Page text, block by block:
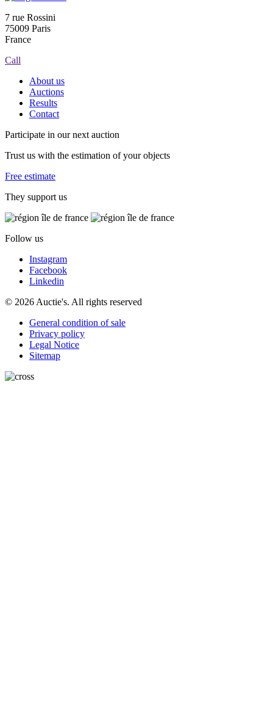
7 rue Rossini
75009 Paris
France
Call
About us
Auctions
Results
Contact
Participate in our next auction
Trust us with the estimation of your objects
Free estimate
They support us
Follow us
Instagram
Facebook
Linkedin
© 2026 Auctie's. All rights reserved
General condition of sale
Privacy policy
Legal Notice
Sitemap